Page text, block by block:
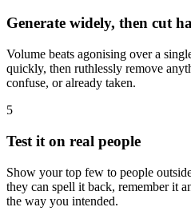
Generate widely, then cut
Volume beats agonising over a
quickly, then ruthlessly remove
confuse, or already taken.
5
Test it on real people
Show your top few to people
they can spell it back, remember it
the way you intended.